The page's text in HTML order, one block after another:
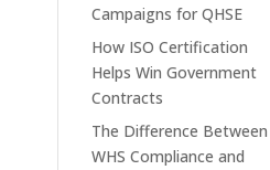
Campaigns for QHSE
How ISO Certification
Helps Win Government
Contracts
The Difference Between
WHS Compliance and